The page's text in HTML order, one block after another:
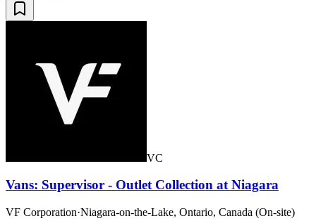
VC
Vans: Supervisor - Outlet Collection at Niagara
VF Corporation·Niagara-on-the-Lake, Ontario, Canada (On-site)